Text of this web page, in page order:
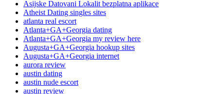
Asijske Datovani Lokalit bezplatna aplikace
Atheist Dating singles sites
atlanta real escort
Atlanta+GA+Georgia dating
Atlanta+GA+Georgia my review here
Augusta+GA+Georgia hookup sites
Augusta+GA+Georgia internet
aurora review
austin dating
austin nude escort
austin review